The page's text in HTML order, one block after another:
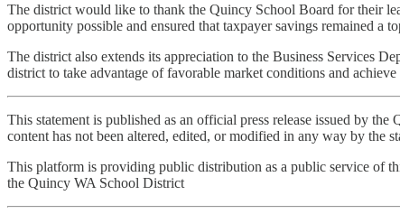
The district would like to thank the Quincy School Board for their
opportunity possible and ensured that taxpayer savings remained a
The district also extends its appreciation to the Business Services
district to take advantage of favorable market conditions and
This statement is published as an official press release issued by
content has not been altered, edited, or modified in any way by the
This platform is providing public distribution as a public service of
the Quincy WA School District